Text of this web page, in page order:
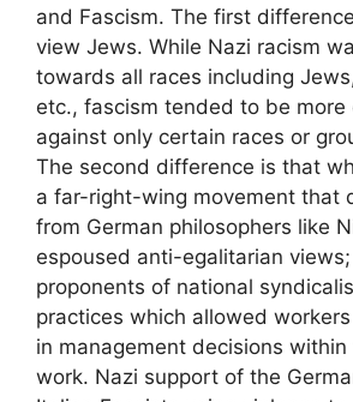
and Fascism. The first
view Jews. While Nazi racism
towards all races including
etc., fascism tended to be more
against only certain races or
The second difference is that
a far-right-wing movement that
from German philosophers like
espoused anti-egalitarian
proponents of national
practices which allowed
in management decisions
work. Nazi support of the